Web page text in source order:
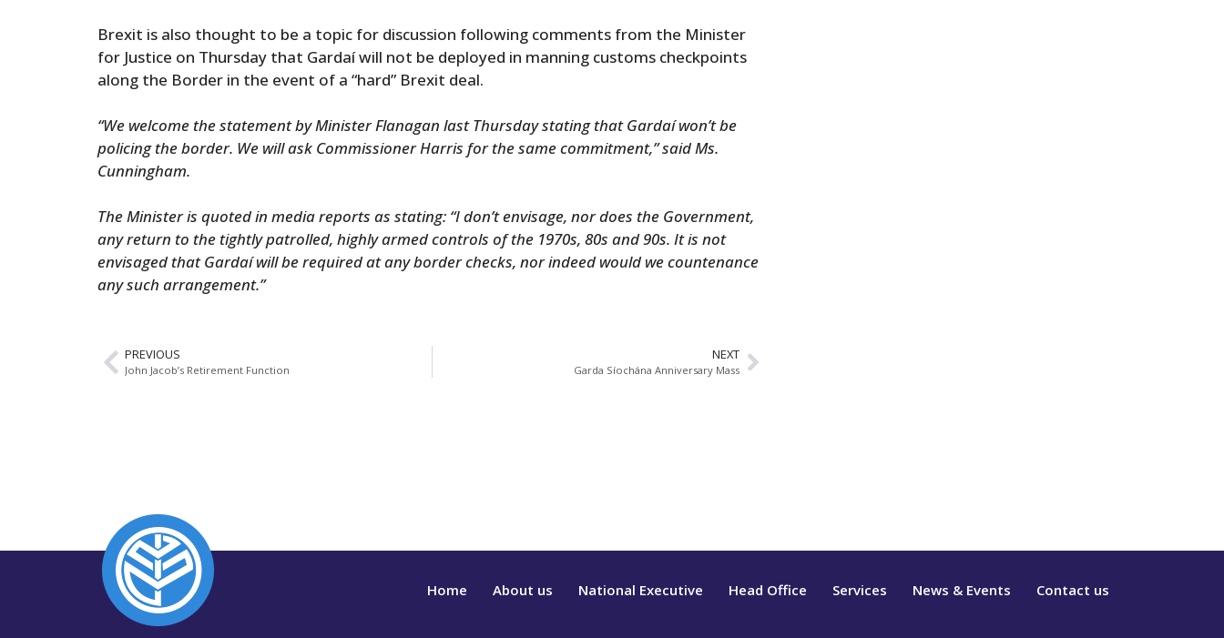
Brexit is also thought to be a topic for discussion following comments from the Minister
for Justice on Thursday that Gardaí will not be deployed in manning customs checkpoints
along the Border in the event of a “hard” Brexit deal.
“We welcome the statement by Minister Flanagan last Thursday stating that Gardaí won’t be
policing the border. We will ask Commissioner Harris for the same commitment,” said Ms.
Cunningham.
The Minister is quoted in media reports as stating: “I don’t envisage, nor does the Government,
any return to the tightly patrolled, highly armed controls of the 1970s, 80s and 90s. It is not
envisaged that Gardaí will be required at any border checks, nor indeed would we countenance
any such arrangement.”
PREVIOUS
John Jacob’s Retirement Function
NEXT
Garda Síochána Anniversary Mass
Home About us National Executive Head Office Services News & Events Contact us